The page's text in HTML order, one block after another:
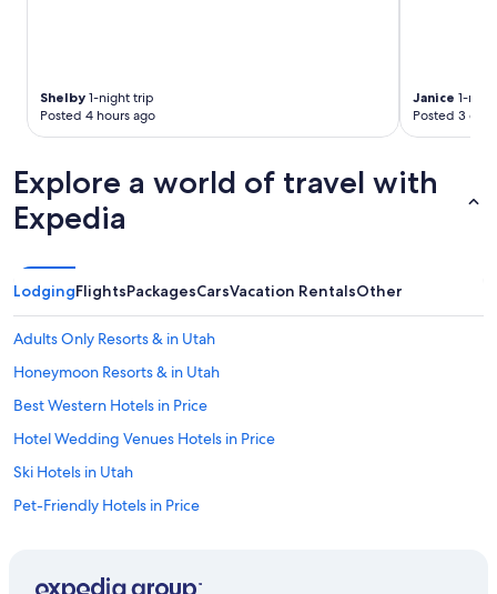
Shelby 1-night trip
Posted 4 hours ago
Janice 1-
Posted 3
Explore a world of travel with
Expedia
LodgingFlightsPackagesCarsVacation RentalsOther
Adults Only Resorts & in Utah
Honeymoon Resorts & in Utah
Best Western Hotels in Price
Hotel Wedding Venues Hotels in Price
Ski Hotels in Utah
Pet-Friendly Hotels in Price